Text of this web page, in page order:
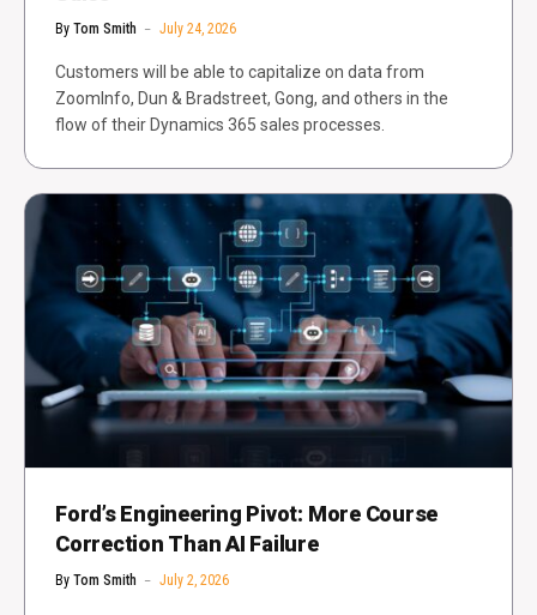
By Tom Smith July 24, 2026
Customers will be able to capitalize on data from
ZoomInfo, Dun & Bradstreet, Gong, and others in the
flow of their Dynamics 365 sales processes.
Ford’s Engineering Pivot: More Course
Correction Than AI Failure
By Tom Smith July 2, 2026